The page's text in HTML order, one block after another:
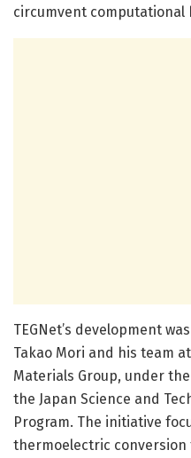
circumvent computational
TEGNet’s development
Takao Mori and his team
Materials Group, under
the Japan Science and
Program. The initiative
thermoelectric